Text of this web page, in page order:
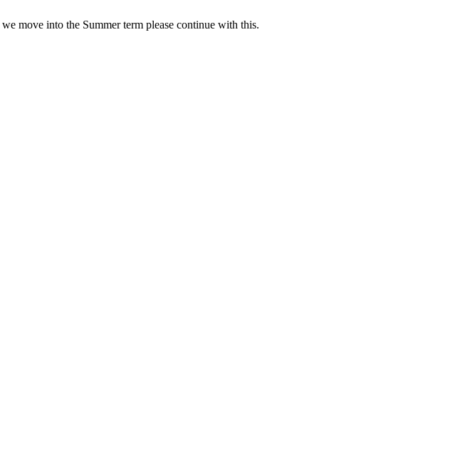
move into the Summer term please continue with this.